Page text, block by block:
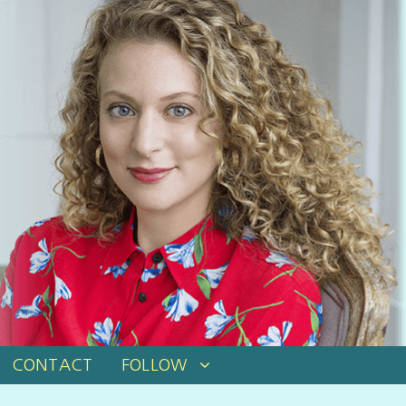
CONTACT FOLLOW